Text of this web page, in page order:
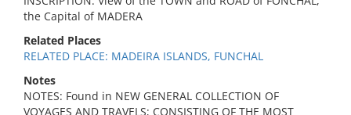
the Capital of MADERA
Related Places
RELATED PLACE: MADEIRA ISLANDS, FUNCHAL
Notes
NOTES: Found in NEW GENERAL COLLECTION OF
VOYAGES AND TRAVELS; CONSISTING OF THE MOST